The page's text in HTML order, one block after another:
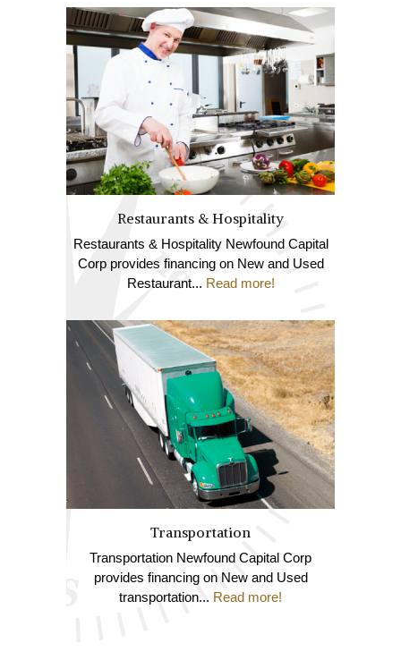
Restaurants & Hospitality
Restaurants & Hospitality Newfound Capital
Corp provides financing on New and Used
Restaurant... Read more!
Transportation
Transportation Newfound Capital Corp
provides financing on New and Used
transportation... Read more!